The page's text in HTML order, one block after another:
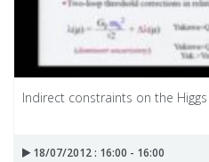
Indirect constraints on the Higgs
18/07/2012 : 16:00 - 16:00